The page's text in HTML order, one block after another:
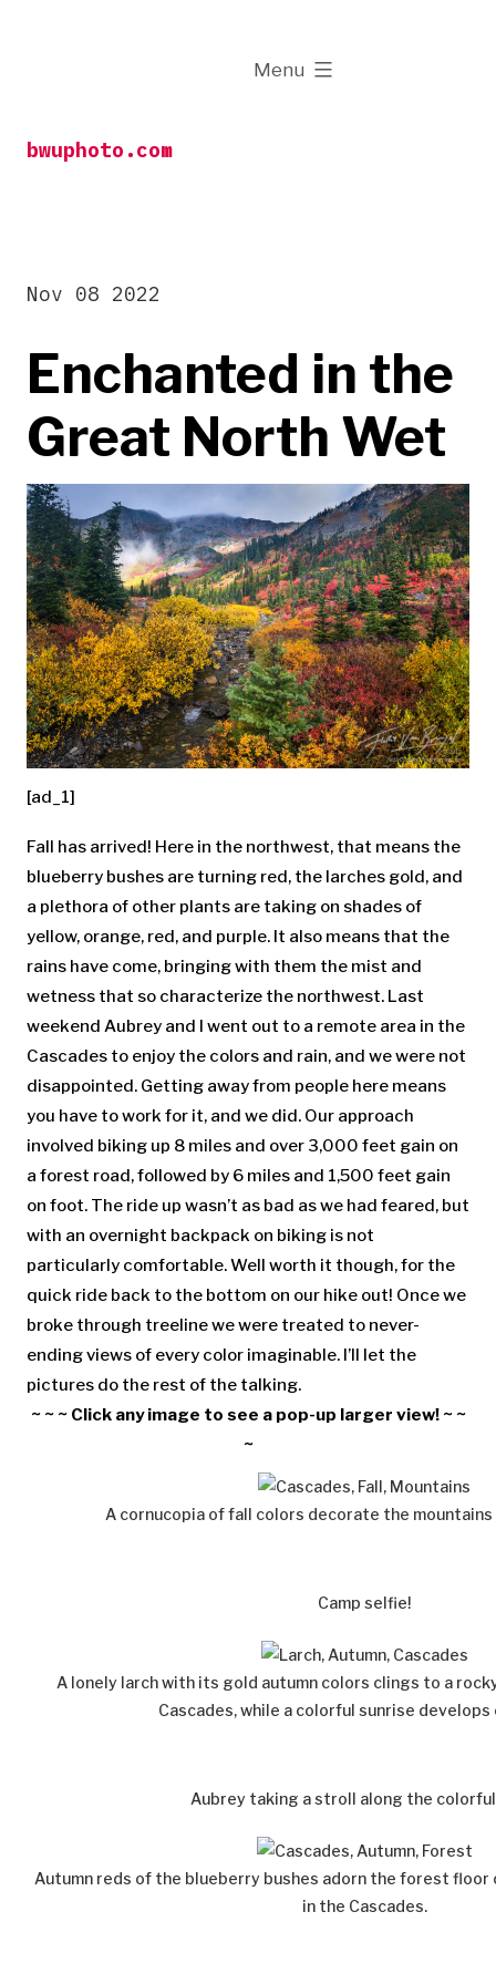
bwuphoto.com
Menu
expanded
Enchanted in the
Great North Wet
Nov 08 2022
[ad_1]
Fall has arrived! Here in the northwest, that means the
blueberry bushes are turning red, the larches gold, and
a plethora of other plants are taking on shades of
yellow, orange, red, and purple. It also means that the
rains have come, bringing with them the mist and
wetness that so characterize the northwest. Last
weekend Aubrey and I went out to a remote area in the
Cascades to enjoy the colors and rain, and we were not
disappointed. Getting away from people here means
you have to work for it, and we did. Our approach
involved biking up 8 miles and over 3,000 feet gain on
a forest road, followed by 6 miles and 1,500 feet gain
on foot. The ride up wasn’t as bad as we had feared, but
with an overnight backpack on biking is not
particularly comfortable. Well worth it though, for the
quick ride back to the bottom on our hike out! Once we
broke through treeline we were treated to never-
ending views of every color imaginable. I’ll let the
pictures do the rest of the talking.
~ ~ ~ Click any image to see a pop-up larger view! ~ ~
~
A cornucopia of fall colors decorate the mountains
Camp selfie!
A lonely larch with its gold autumn colors clings to a
Cascades, while a colorful sunrise develops
Aubrey taking a stroll along the
Autumn reds of the blueberry bushes adorn the forest
in the Cascades.